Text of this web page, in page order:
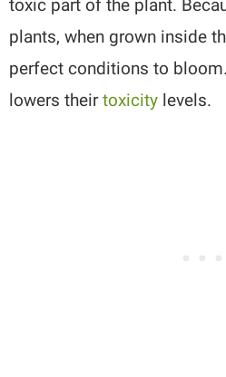
toxic part of the plant.
plants, when grown inside
perfect conditions to
lowers theirtoxicity levels.